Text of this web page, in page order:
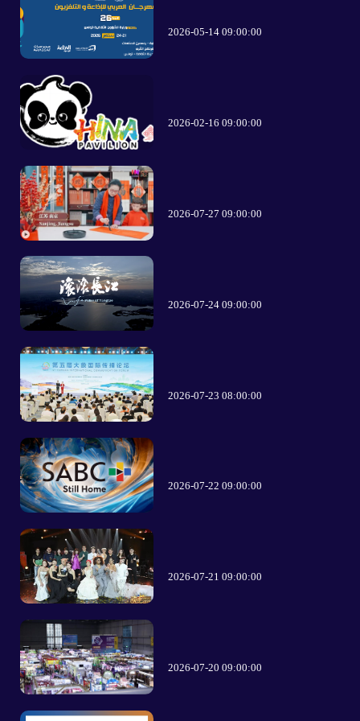
2026-05-14 09:00:00
2026-02-16 09:00:00
2026-07-27 09:00:00
2026-07-24 09:00:00
2026-07-23 08:00:00
2026-07-22 09:00:00
2026-07-21 09:00:00
2026-07-20 09:00:00